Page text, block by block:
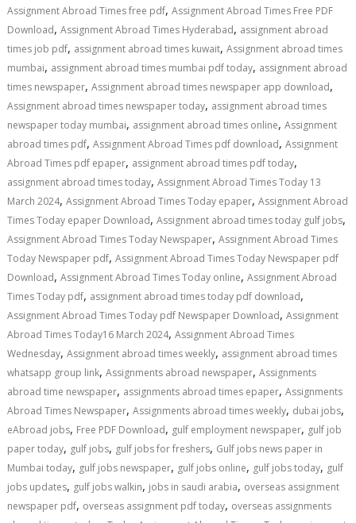
Assignment Abroad Times free pdf,Assignment Abroad Times Free PDF
Download,Assignment Abroad Times Hyderabad, assignment abroad
times job pdf, assignment abroad times kuwait,Assignment abroad times
mumbai, assignment abroad times mumbai pdf today, assignment abroad
times newspaper,Assignment abroad times newspaper app download,
Assignment abroad times newspaper today, assignment abroad times
newspaper today mumbai, assignment abroad times online,Assignment
abroad times pdf,Assignment Abroad Times pdf download,Assignment
Abroad Times pdf epaper, assignment abroad times pdf today,
assignment abroad times today,Assignment Abroad Times Today 13
March 2024,Assignment Abroad Times Today epaper,Assignment Abroad
Times Today epaper Download,Assignment abroad times today gulf jobs,
Assignment Abroad Times Today Newspaper,Assignment Abroad Times
Today Newspaper pdf,Assignment Abroad Times Today Newspaper pdf
Download,Assignment Abroad Times Today online,Assignment Abroad
Times Today pdf, assignment abroad times today pdf download,
Assignment Abroad Times Today pdf Newspaper Download,Assignment
Abroad Times Today16 March 2024,Assignment Abroad Times
Wednesday,Assignment abroad times weekly, assignment abroad times
whatsapp group link,Assignments abroad newspaper,Assignments
abroad time newspaper, assignments abroad times epaper,Assignments
Abroad Times Newspaper,Assignments abroad times weekly, dubai jobs,
eAbroad jobs, Free PDF Download, gulf employment newspaper, gulf job
paper today, gulf jobs, gulf jobs for freshers, Gulf jobs news paper in
Mumbai today, gulf jobs newspaper, gulf jobs online, gulf jobs today, gulf
jobs updates, gulf jobs walkin, jobs in saudi arabia, overseas assignment
newspaper pdf, overseas assignment pdf today, overseas assignments